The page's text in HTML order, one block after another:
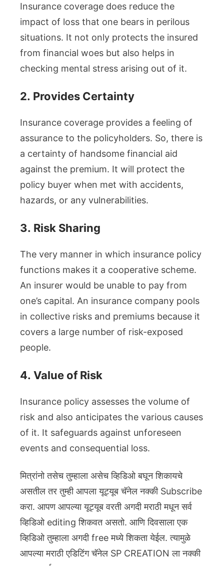
Insurance coverage does reduce the
impact of loss that one bears in perilous
situations. It not only protects the insured
from financial woes but also helps in
checking mental stress arising out of it.
2. Provides Certainty
Insurance coverage provides a feeling of
assurance to the policyholders. So, there is
a certainty of handsome financial aid
against the premium. It will protect the
policy buyer when met with accidents,
hazards, or any vulnerabilities.
3. Risk Sharing
The very manner in which insurance policy
functions makes it a cooperative scheme.
An insurer would be unable to pay from
one’s capital. An insurance company pools
in collective risks and premiums because it
covers a large number of risk-exposed
people.
4. Value of Risk
Insurance policy assesses the volume of
risk and also anticipates the various causes
of it. It safeguards against unforeseen
events and consequential loss.
मित्रांनो तसेच तुम्हाला असेच व्हिडिओ बघून शिकायचे
असतील तर तुम्ही आपला यूट्यूब चॅनेल नक्की Subscribe
करा. आपण आपल्या यूट्यूब वरती अगदी मराठी मधून सर्व
व्हिडिओ editing शिकवत असतो. आणि दिवसाला एक
व्हिडिओ तुम्हाला अगदी free मध्ये शिकता येईल. त्यामुळे
आपल्या मराठी एडिटिंग चॅनेल SP CREATION ला नक्की